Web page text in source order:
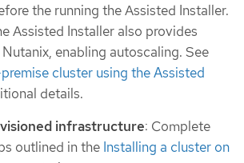
the running the Assisted Installer.
Assisted Installer also provides
enabling autoscaling. See
cluster using the Assisted
details.
infrastructure: Complete
outlined in the Installing a cluster on